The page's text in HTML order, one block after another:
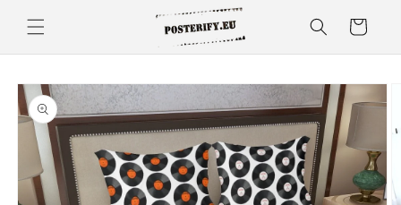
content
Cart
Skip to
product
information